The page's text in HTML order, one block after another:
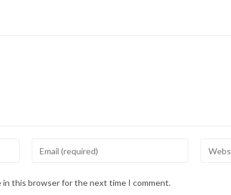
in this browser for the next time I comment.